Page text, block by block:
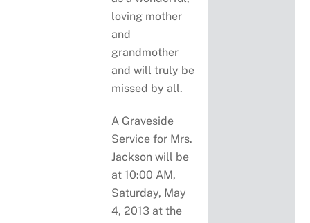
loving mother
and
grandmother
and will truly be
missed by all.
A Graveside
Service for Mrs.
Jackson will be
at 10:00 AM,
Saturday, May
4, 2013 at the